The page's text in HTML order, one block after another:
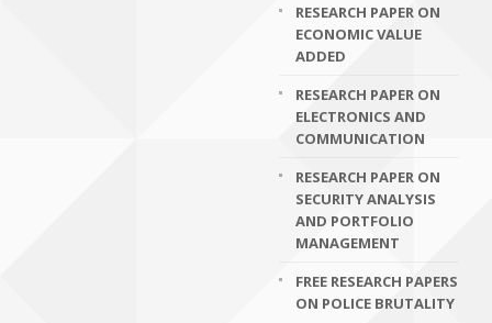
RESEARCH PAPER ON
ECONOMIC VALUE
ADDED
RESEARCH PAPER ON
ELECTRONICS AND
COMMUNICATION
RESEARCH PAPER ON
SECURITY ANALYSIS
AND PORTFOLIO
MANAGEMENT
FREE RESEARCH PAPERS
ON POLICE BRUTALITY